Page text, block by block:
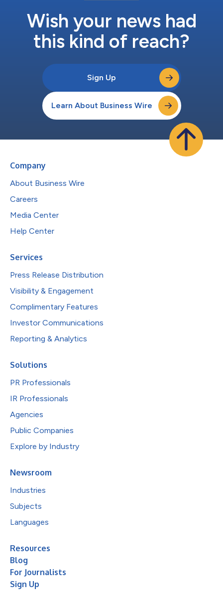
Wish your news had
this kind of reach?
Sign Up
Learn About Business Wire
Company
About Business Wire
Careers
Media Center
Help Center
Services
Press Release Distribution
Visibility & Engagement
Complimentary Features
Investor Communications
Reporting & Analytics
Solutions
PR Professionals
IR Professionals
Agencies
Public Companies
Explore by Industry
Newsroom
Industries
Subjects
Languages
Resources
Blog
For Journalists
Sign Up